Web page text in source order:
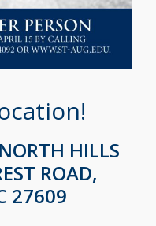
HILLS
ROAD,
27609